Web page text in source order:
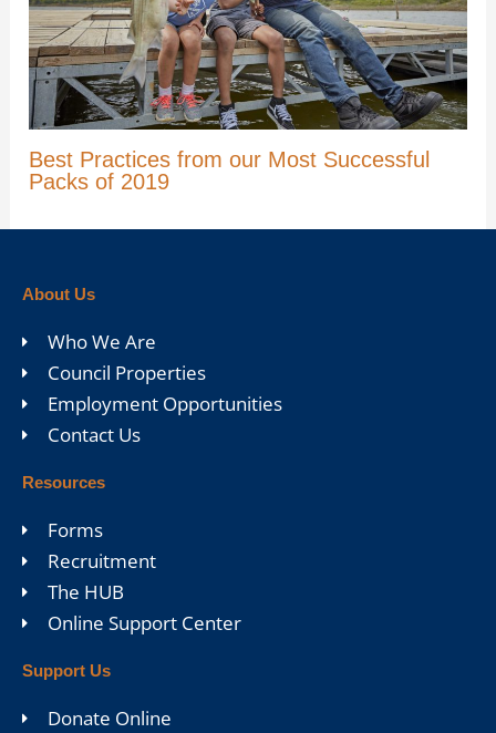
Best Practices from our Most Successful
Packs of 2019
About Us
Who We Are
Council Properties
Employment Opportunities
Contact Us
Resources
Forms
Recruitment
The HUB
Online Support Center
Support Us
Donate Online